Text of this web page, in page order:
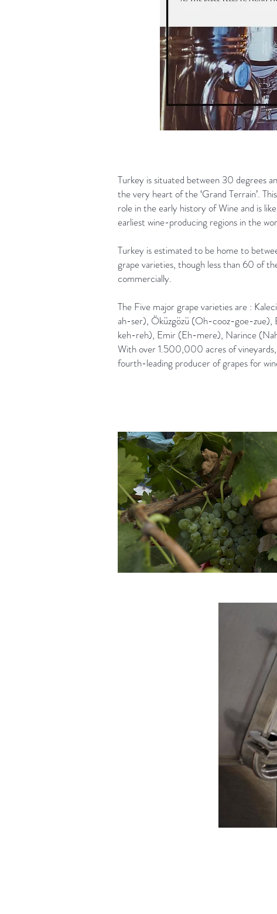
Turkey is situated between 30 degrees
the very heart of the ‘Grand Terrain’.
role in the early history of Wine and is
earliest wine-producing regions in the
Turkey is estimated to be home to
grape varieties, though less than 60 of
commercially.
The Five major grape varieties are :
ah-ser), Öküzgözü (Oh-cooz-goe-zue),
keh-reh), Emir (Eh-mere), Narince
With over 1.500,000 acres of vineyards,
fourth-leading producer of grapes for